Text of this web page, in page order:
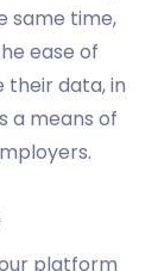
same time,
ease of
data, in
a means of
platform